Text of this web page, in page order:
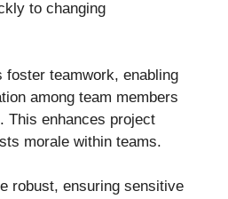
to changing
foster teamwork, enabling
among team members
This enhances project
morale within teams.
robust, ensuring sensitive